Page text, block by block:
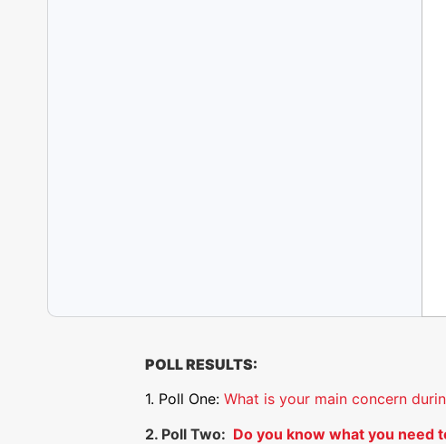
POLL RESULTS:
1. Poll One: What is your main concern
2. Poll Two: Do you know what you need